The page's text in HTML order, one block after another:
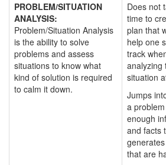
PROBLEM/SITUATION
ANALYSIS:
Problem/Situation Analysis
is the ability to solve
problems and assess
situations to know what
kind of solution is required
to calm it down.
Does not
time to
plan that
help one
track
analyzing
situation
Jumps
a
enough
and facts
that are